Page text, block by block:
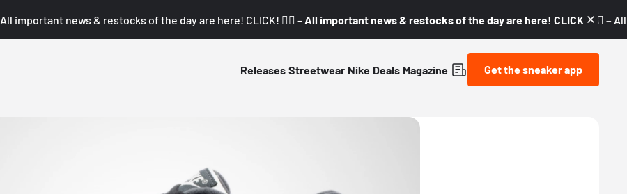
All important news & restocks of the day are here! CLICK! 👇🏼 – All important news & restocks of the day are here! CLICK! 👇🏼 –
Releases Streetwear Nike Deals Magazine Get the sneaker app